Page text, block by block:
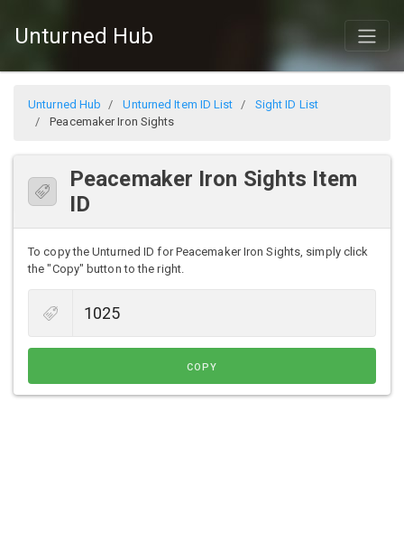
Unturned Hub
Unturned Hub Unturned Item ID List
Sight ID List
Peacemaker Iron Sights
Peacemaker Iron Sights Item
ID
To copy the Unturned ID for Peacemaker Iron Sights, simply click
the "Copy" button to the right.
COPY